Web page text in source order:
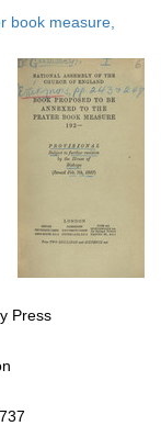
book measure,
Press